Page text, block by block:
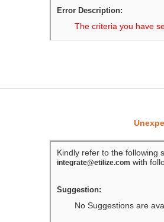
Error Description:
The criteria you have
Kindly refer to the following
integrate@etilize.com with
Suggestion:
No Suggestions are